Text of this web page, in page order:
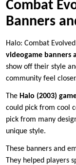
Combat
Banners
Halo: Combat
videogame banners
show off their style
community feel
The Halo (2003)
could pick from cool
pick from many
unique style.
These banners and
They helped players